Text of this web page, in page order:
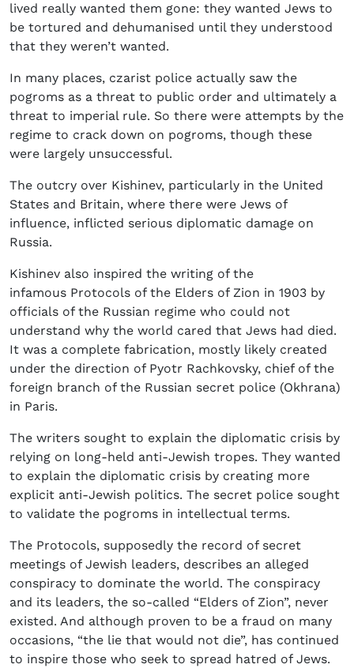
lived really wanted them gone: they wanted Jews to
be tortured and dehumanised until they understood
that they weren’t wanted.
In many places, czarist police actually saw the
pogroms as a threat to public order and ultimately a
threat to imperial rule. So there were attempts by the
regime to crack down on pogroms, though these
were largely unsuccessful.
The outcry over Kishinev, particularly in the United
States and Britain, where there were Jews of
influence, inflicted serious diplomatic damage on
Russia.
Kishinev also inspired the writing of the
infamous Protocols of the Elders of Zion in 1903 by
officials of the Russian regime who could not
understand why the world cared that Jews had died.
It was a complete fabrication, mostly likely created
under the direction of Pyotr Rachkovsky, chief of the
foreign branch of the Russian secret police (Okhrana)
in Paris.
The writers sought to explain the diplomatic crisis by
relying on long-held anti-Jewish tropes. They wanted
to explain the diplomatic crisis by creating more
explicit anti-Jewish politics. The secret police sought
to validate the pogroms in intellectual terms.
The Protocols, supposedly the record of secret
meetings of Jewish leaders, describes an alleged
conspiracy to dominate the world. The conspiracy
and its leaders, the so-called “Elders of Zion”, never
existed. And although proven to be a fraud on many
occasions, “the lie that would not die”, has continued
to inspire those who seek to spread hatred of Jews.